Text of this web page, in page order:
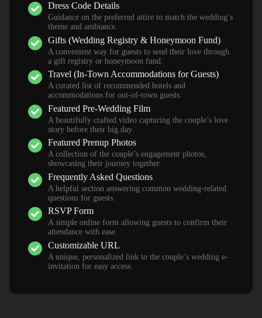
Dress Code Details
Guidance on the preferred attire to match the wedding’s
theme and ambiance.
Gifts (Wedding Registry & Honeymoon Fund)
A convenient way for guests to send their love through
a gift registry or honeymoon fund.
Travel (In-Town Accommodations for Guests)
A curated list of recommended hotels and
accommodations for out-of-town guests.
Featured Pre-Wedding Film
A beautifully crafted video capturing the couple’s love
story before their big day.
Featured Prenup Photos
A collection of the couple’s engagement photos,
showcasing their journey together.
Frequently Asked Questions
A helpful section answering common wedding-related
questions for guests.
RSVP Form
A simple online form allowing guests to confirm their
attendance with ease.
Customizable URL
A unique, personalized link to the couple’s wedding e-
invitation for easy access.